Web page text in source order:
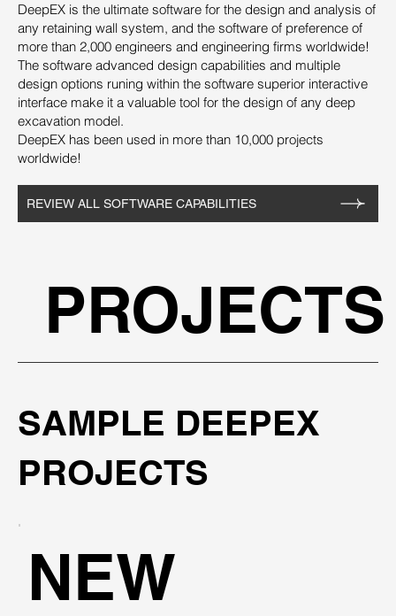
DeepEX is the ultimate software for the design and analysis of
any retaining wall system, and the software of preference of
more than 2,000 engineers and engineering firms worldwide!
The software advanced design capabilities and multiple
design options runing within the software superior interactive
interface make it a valuable tool for the design of any deep
excavation model.
DeepEX has been used in more than 10,000 projects
worldwide!
REVIEW ALL SOFTWARE CAPABILITIES
PROJECTS
SAMPLE DEEPEX
PROJECTS
NEW